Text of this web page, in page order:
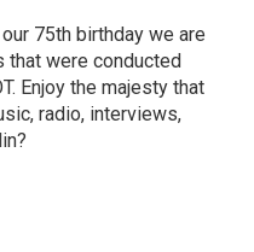
75th birthday we are
that were conducted
Enjoy the majesty that
radio, interviews,